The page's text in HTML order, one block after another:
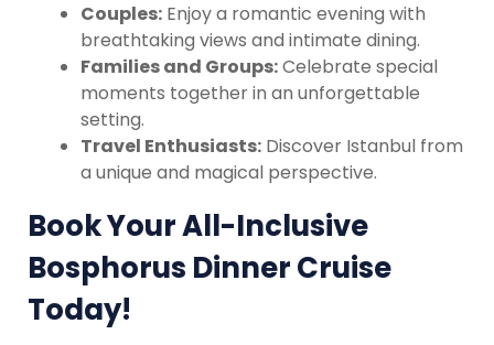
Couples: Enjoy a romantic evening with
breathtaking views and intimate dining.
Families and Groups:Celebrate special
moments together in an unforgettable
setting.
Travel Enthusiasts: Discover Istanbul from
a unique and magical perspective.
Book Your All-Inclusive
Bosphorus Dinner Cruise
Today!